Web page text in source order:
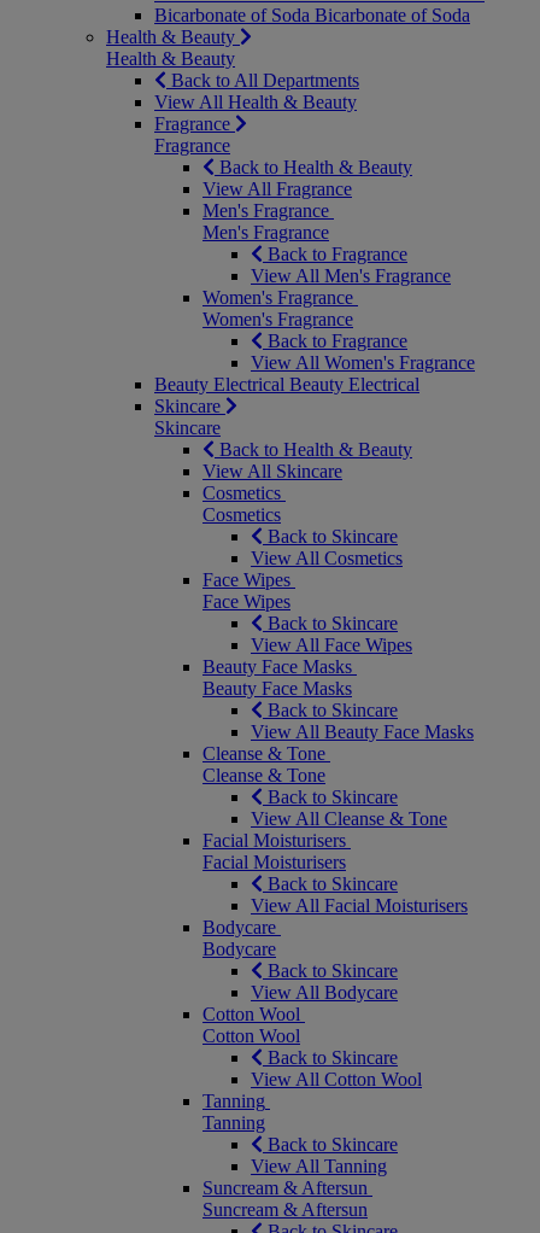
Bicarbonate of Soda Bicarbonate of Soda
Health & Beauty
Health & Beauty
Back to All Departments
View All Health & Beauty
Fragrance
Fragrance
Back to Health & Beauty
View All Fragrance
Men's Fragrance
Men's Fragrance
Back to Fragrance
View All Men's Fragrance
Women's Fragrance
Women's Fragrance
Back to Fragrance
View All Women's Fragrance
Beauty Electrical Beauty Electrical
Skincare
Skincare
Back to Health & Beauty
View All Skincare
Cosmetics
Cosmetics
Back to Skincare
View All Cosmetics
Face Wipes
Face Wipes
Back to Skincare
View All Face Wipes
Beauty Face Masks
Beauty Face Masks
Back to Skincare
View All Beauty Face Masks
Cleanse & Tone
Cleanse & Tone
Back to Skincare
View All Cleanse & Tone
Facial Moisturisers
Facial Moisturisers
Back to Skincare
View All Facial Moisturisers
Bodycare
Bodycare
Back to Skincare
View All Bodycare
Cotton Wool
Cotton Wool
Back to Skincare
View All Cotton Wool
Tanning
Tanning
Back to Skincare
View All Tanning
Suncream & Aftersun
Suncream & Aftersun